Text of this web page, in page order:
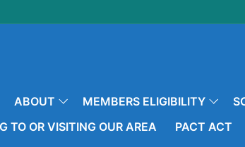
ABOUT MEMBERS ELIGIBILITY
TO OR VISITING OUR AREA
PACT ACT